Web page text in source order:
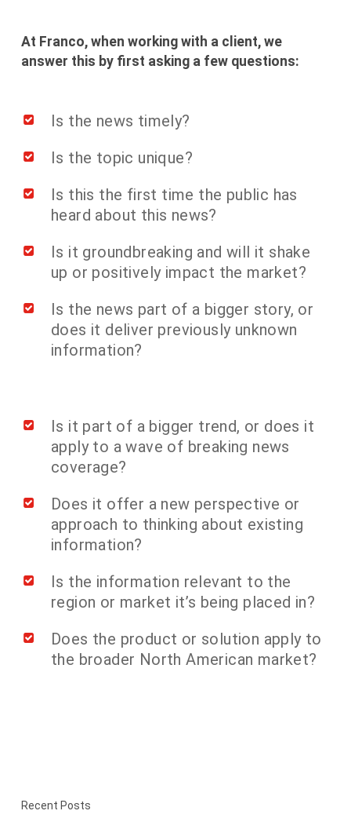
At Franco, when working with a client, we
answer this by first asking a few questions:
Is the news timely?
Is the topic unique?
Is this the first time the public has
heard about this news?
Is it groundbreaking and will it shake
up or positively impact the market?
Is the news part of a bigger story, or
does it deliver previously unknown
information?
Is it part of a bigger trend, or does it
apply to a wave of breaking news
coverage?
Does it offer a new perspective or
approach to thinking about existing
information?
Is the information relevant to the
region or market it’s being placed in?
Does the product or solution apply to
the broader North American market?
Recent Posts